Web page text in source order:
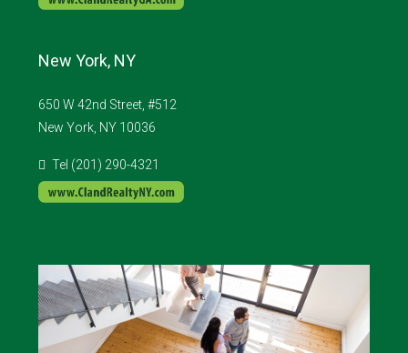
New York, NY
650 W 42nd Street, #512
New York, NY 10036
Tel (201) 290-4321